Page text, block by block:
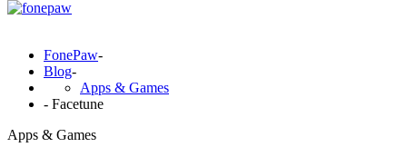
FonePaw-
Blog-
Apps & Games
- Facetune
Apps & Games